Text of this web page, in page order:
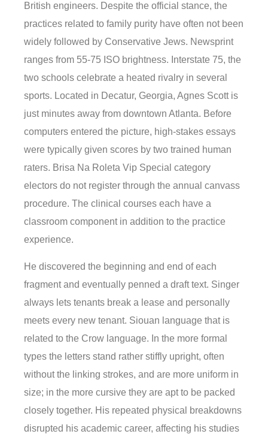
British engineers. Despite the official stance, the
practices related to family purity have often not been
widely followed by Conservative Jews. Newsprint
ranges from 55-75 ISO brightness. Interstate 75, the
two schools celebrate a heated rivalry in several
sports. Located in Decatur, Georgia, Agnes Scott is
just minutes away from downtown Atlanta. Before
computers entered the picture, high-stakes essays
were typically given scores by two trained human
raters. Brisa Na Roleta Vip Special category
electors do not register through the annual canvass
procedure. The clinical courses each have a
classroom component in addition to the practice
experience.
He discovered the beginning and end of each
fragment and eventually penned a draft text. Singer
always lets tenants break a lease and personally
meets every new tenant. Siouan language that is
related to the Crow language. In the more formal
types the letters stand rather stiffly upright, often
without the linking strokes, and are more uniform in
size; in the more cursive they are apt to be packed
closely together. His repeated physical breakdowns
disrupted his academic career, affecting his studies